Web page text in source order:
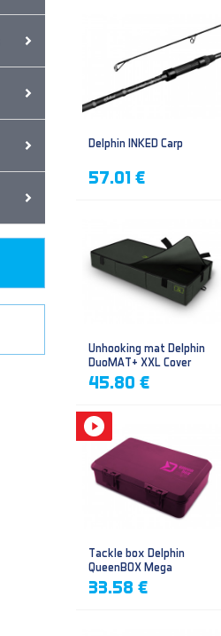
Delphin INKED Carp
57.01 €
Unhooking mat Delphin
DuoMAT+ XXL Cover
45.80 €
Tackle box Delphin
QueenBOX Mega
33.58 €